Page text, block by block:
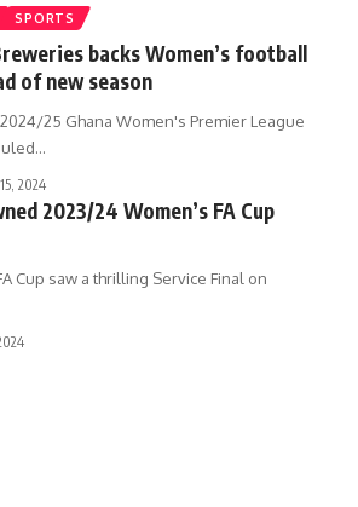
SPORTS
backs Women’s football
of new season
25 Ghana Women's Premier League
2024
2023/24 Women’s FA Cup
Cup saw a thrilling Service Final on